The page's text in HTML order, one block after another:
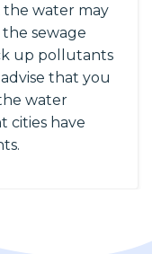
the water may
sewage
up pollutants
that you
water
cities have